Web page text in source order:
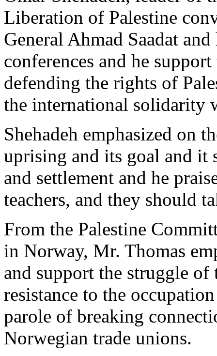
Liberation of Palestine
General Ahmad Saadat
conferences and he
defending the rights of
the international solidarity
Shehadeh emphasized on
uprising and its goal and
and settlement and he
teachers, and they should
From the Palestine
in Norway, Mr. Thomas
and support the struggle
resistance to the
parole of breaking
Norwegian trade unions.